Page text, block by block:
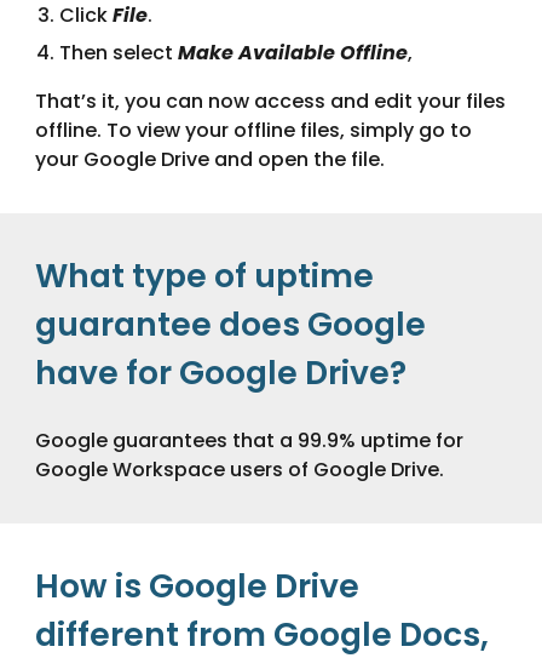
ClickFile.
Then selectMake Available Offline,
That’s it, you can now access and edit your files
offline. To view your offline files, simply go to
your Google Drive and open the file.
What type of uptime
guarantee does Google
have for Google Drive?
Google guarantees that a 99.9% uptime for
Google Workspace users of Google Drive.
How is Google Drive
different from Google Docs,